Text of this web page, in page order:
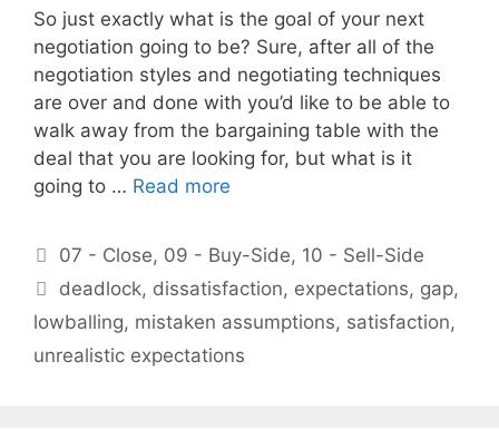
So just exactly what is the goal of your next
negotiation going to be? Sure, after all of the
negotiation styles and negotiating techniques
are over and done with you’d like to be able to
walk away from the bargaining table with the
deal that you are looking for, but what is it
going to … Read more
Categories
07 - Close, 09 - Buy-Side, 10 - Sell-Side
Tags
deadlock, dissatisfaction, expectations, gap,
lowballing, mistaken assumptions, satisfaction,
unrealistic expectations